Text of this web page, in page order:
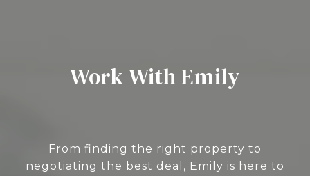
Work With Emily
From finding the right property to
negotiating the best deal, Emily is here to